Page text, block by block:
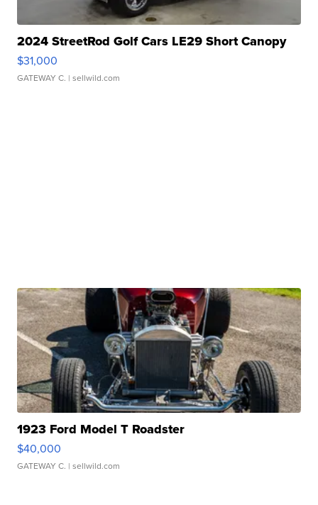
2024 StreetRod Golf Cars LE29 Short Canopy
$31,000
GATEWAY C. | sellwild.com
1923 Ford Model T Roadster
$40,000
GATEWAY C. | sellwild.com